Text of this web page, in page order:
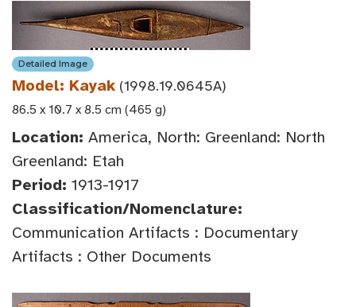
Detailed Image
Model: Kayak (1998.19.0645A)
86.5 x 10.7 x 8.5 cm (465 g)
Location: America, North: Greenland: North
Greenland: Etah
Period: 1913-1917
Classification/Nomenclature:
Communication Artifacts : Documentary
Artifacts : Other Documents